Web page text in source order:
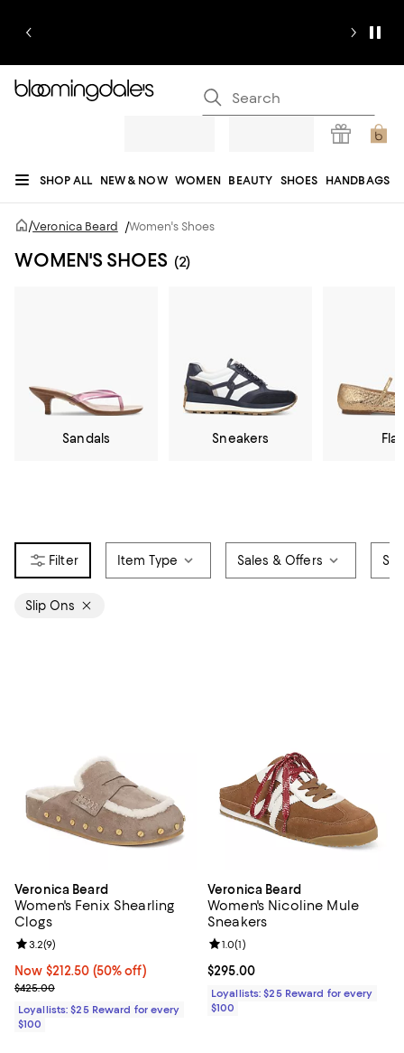
SHOP ALL NEW & NOW WOMEN BEAUTY SHOES HANDBAGS
JEWELRY & ACCESSORIES MEN KIDS
REGISTRY
/Veronica Beard /Women's Shoes
WOMEN'S SHOES (2)
Sandals Sneakers
Item Type Sales & Offers
Slip Ons
Veronica Beard
Women's Fenix Shearling
Clogs
Now $212.50; 50% off;
Now $212.50 (50% off)
Previous price $425.00
$425.00
Review rating: 3.2 out of 5; 9 reviews;
3.2(9)
Loyallists: $25 Reward for every
$100
Veronica Beard
Women's Nicoline Mule
Sneakers
Current price $295.00; ;
$295.00
Review rating: 1.0 out of 5; 1
1.0(1)
Loyallists: $25 Reward for every
$100